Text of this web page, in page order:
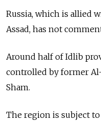
Russia, which is allied
Assad, has not
Around half of Idlib
controlled by former
Sham.
The region is subject to